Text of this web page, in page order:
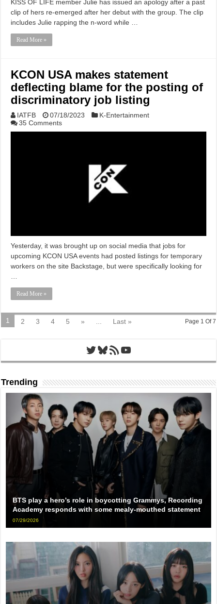
KISS OF LIFE member Julie has issued an apology after a past
clip of hers re-emerged after her debut with the group. The clip
includes Julie rapping the n-word while …
Read More »
KCON USA makes statement
deflecting blame for the posting of
discriminatory job listing
IATFB 07/18/2023
K-Entertainment
35 Comments
Yesterday, it was brought up on social media that jobs for
upcoming KCON USA events had posted listings for temporary
workers on the site Backstage, but were specifically looking for
Read More »
Page 1 Of 7
1 2 3 4 5 » Last »
Twitter
Bluesky
RSS FeedYouTube
Trending
BTS play a hero’s role in boycotting Grammys, Recording
Academy responds with some mealy-mouthed statement
07/29/2026